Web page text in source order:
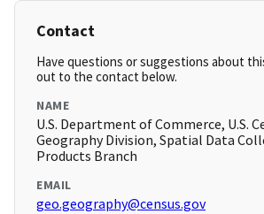
Contact
Have questions or suggestions about
out to the contact below.
NAME
U.S. Department of Commerce, U.S.
Geography Division, Spatial Data
Products Branch
EMAIL
geo.geography@census.gov